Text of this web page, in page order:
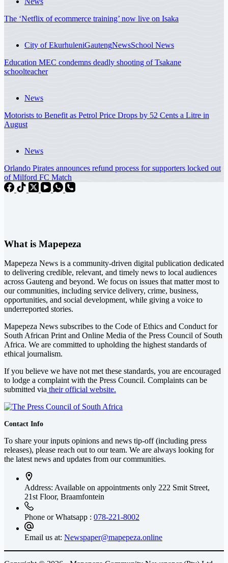
The ‘Netflix of ecommerce training’ now live on Isaka
City of EkurhuleniGautengNewsSchool News
Education MEC condemns deadly shooting of Tsakane
schoolteacher
News
Motorists to Benefit as Petrol Price Drops by 52 Cents a Litre in
August
News
Orlando Pirates announces refund process for supporters locked out
of Milford FC Match
What is Mapepeza
Mapepeza News is a community-driven digital publication dedicated
to delivering credible, relevant, and timely news to local audiences
across Gauteng and beyond. We focus on issues that matter most to
our communities, including service delivery, crime, business,
opportunities, and social development, while giving a voice to
underreported stories.
Mapepeza News subscribes to the Code of Ethics and Conduct for
South African Print and Online Media of the Press Council of South
Africa. We are committed to upholding the highest standards of
ethical journalism.
If you believe we have not met these standards, you are encouraged
to lodge a complaint with the Press Council. Complaints can be
submitted via their official website.
Contact Info
To share your inputs opinions and news tip-off (including press
releases), please reach out to our team. We are always looking for
the latest news and updates from our communities.
Address: Available on appointments only 222 Smit Street,
21st Floor, Braamfontein
Phone or Whatsapp : 078-221-8002
Email us at: Newspaper@mapepeza.online